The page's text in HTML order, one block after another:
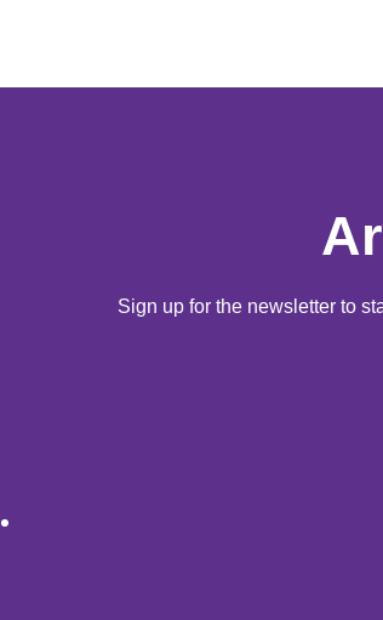
Sign up for the newsletter to